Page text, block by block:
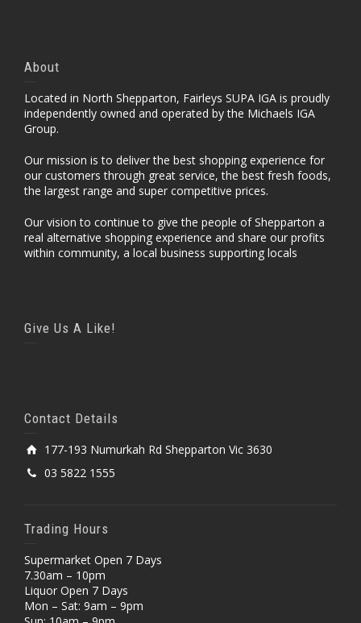
About
Located in North Shepparton, Fairleys SUPA IGA is proudly
independently owned and operated by the Michaels IGA
Group.
Our mission is to deliver the best shopping experience for
our customers through great service, the best fresh foods,
the largest range and super competitive prices.
Our vision to continue to give the people of Shepparton a
real alternative shopping experience and share our profits
within community, a local business supporting locals
Give Us A Like!
Contact Details
177-193 Numurkah Rd Shepparton Vic 3630
03 5822 1555
Trading Hours
Supermarket Open 7 Days
7.30am – 10pm
Liquor Open 7 Days
Mon – Sat: 9am – 9pm